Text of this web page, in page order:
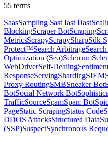
55 terms
SaasSampling Sast Iast Dast
BlockingScraper BotScraping
MetricsScrapyScrapySharpSdk
Protect™Search Arbitrage
Optimization (Seo)Selenium
WebDriverSelf-Dealing
ResponseServingShardingSIEM
Proxy RoutingSMBSneaker Bot
BotSocial Network Bot
TrafficSourceSpamSpam Bot
PageStatic ScrapingStatus Code
DDOS AttacksStructured Data
(SSP)SuspectSynchronous